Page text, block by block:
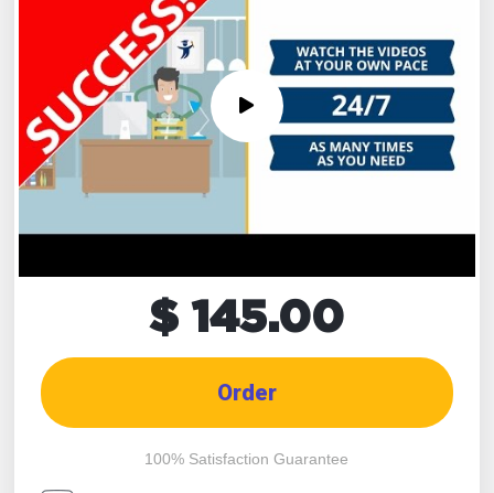
$ 145.00
Order
100% Satisfaction Guarantee